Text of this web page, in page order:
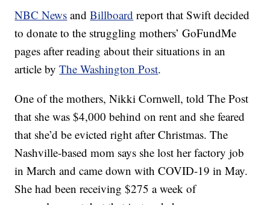
NBC News andBillboard report that Swift decided
to donate to the struggling mothers’ GoFundMe
pages after reading about their situations in an
article byThe Washington Post.
One of the mothers, Nikki Cornwell, told The Post
that she was $4,000 behind on rent and she feared
that she’d be evicted right after Christmas. The
Nashville-based mom says she lost her factory job
in March and came down with COVID-19 in May.
She had been receiving $275 a week of